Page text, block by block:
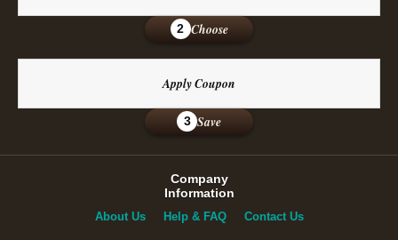
2 Choose
Apply Coupon
3 Save
Company
Information
About Us Help & FAQ Contact Us